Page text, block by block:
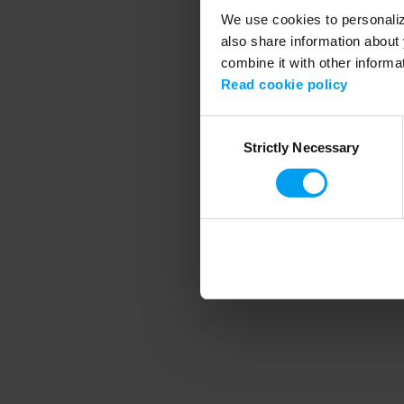
We use cookies to
also share information
combine it with other
Read cookie policy
SelectionStrictly Necessary
Application